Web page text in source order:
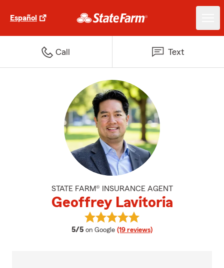
Español
Call Text
STATE FARM® INSURANCE AGENT
Geoffrey Lavitoria
5/5 average rating
on Google (19 reviews)
View Geoffrey Lavitoria's